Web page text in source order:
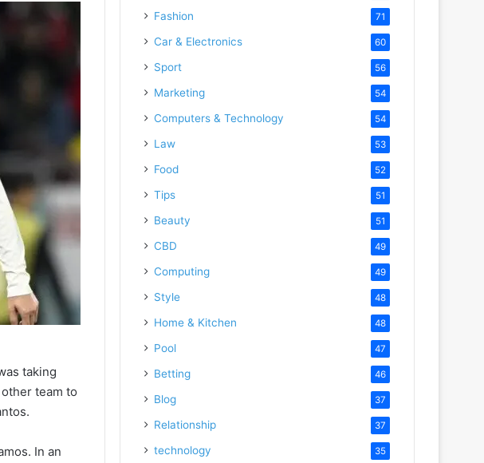
taking
team to
In an
Fashion 71
Car & Electronics 60
Sport 56
Marketing 54
Computers & Technology 54
Law 53
Food 52
Tips 51
Beauty 51
CBD 49
Computing 49
Style 48
Home & Kitchen 48
Pool 47
Betting 46
Blog 37
Relationship 37
technology 35